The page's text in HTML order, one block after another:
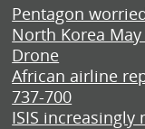
Pentagon
North Korea
Drone
African airline
737-700
ISIS